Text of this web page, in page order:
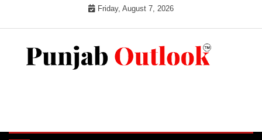
Friday, August 7, 2026